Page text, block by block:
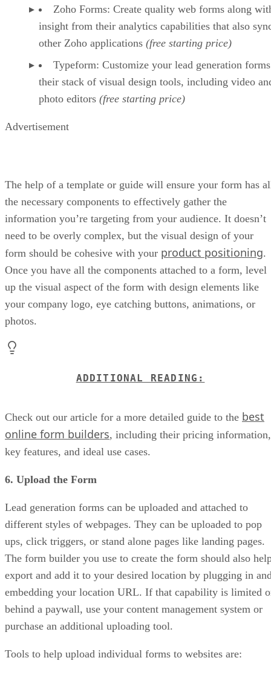
Zoho Forms: Create quality web forms along
insight from their analytics capabilities that also
other Zoho applications (free starting price)
Typeform: Customize your lead generation
their stack of visual design tools, including video
photo editors (free starting price)
Advertisement
The help of a template or guide will ensure your form has
the necessary components to effectively gather the
information you’re targeting from your audience. It doesn’t
need to be overly complex, but the visual design of your
form should be cohesive with your product positioning.
Once you have all the components attached to a form, level
up the visual aspect of the form with design elements like
your company logo, eye catching buttons, animations, or
photos.
ADDITIONAL READING:
Check out our article for a more detailed guide to the best
online form builders, including their pricing information,
key features, and ideal use cases.
6. Upload the Form
Lead generation forms can be uploaded and attached to
different styles of webpages. They can be uploaded to pop
ups, click triggers, or stand alone pages like landing pages.
The form builder you use to create the form should also
export and add it to your desired location by plugging in
embedding your location URL. If that capability is limited
behind a paywall, use your content management system or
purchase an additional uploading tool.
Tools to help upload individual forms to websites are: